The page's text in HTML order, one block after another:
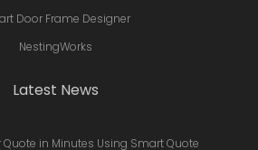
Door Frame Designer
NestingWorks
Latest News
Quote in Minutes Using Smart Quote